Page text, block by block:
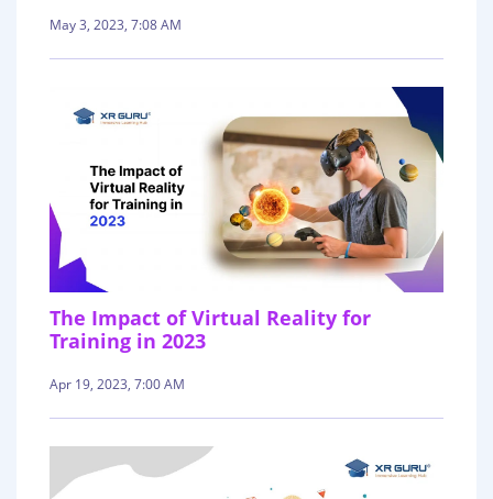
May 3, 2023, 7:08 AM
The Impact of Virtual Reality for
Training in 2023
Apr 19, 2023, 7:00 AM